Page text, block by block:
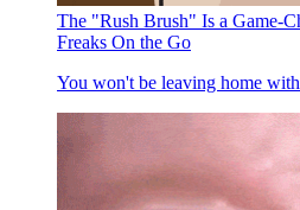
The "Rush Brush" Is a Game-
Freaks On the Go
You won't be leaving home